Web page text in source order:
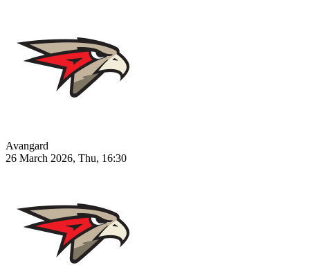
Avangard
26 March 2026, Thu, 16:30